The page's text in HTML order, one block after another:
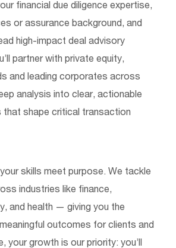
financial due diligence expertise,
or assurance background, and
high-impact deal advisory
partner with private equity,
and leading corporates across
analysis into clear, actionable
that shape critical transaction
skills meet purpose. We tackle
industries like finance,
and health — giving you the
outcomes for clients and
your growth is our priority: you’ll